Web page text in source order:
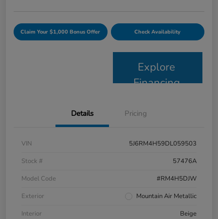
Claim Your $1,000 Bonus Offer Check Availability
Explore
Financing
Details Pricing
VIN
5J6RM4H59DL059503
Stock #
57476A
Model Code
#RM4H5DJW
Exterior
Mountain Air Metallic
Interior
Beige